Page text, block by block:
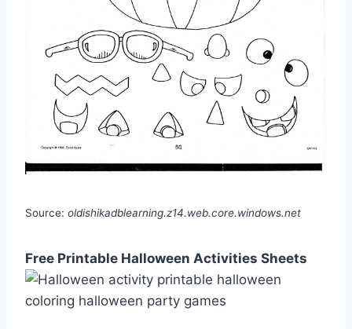
Source: oldishikadblearning.z14.web.core.windows.net
Free Printable Halloween Activities Sheets